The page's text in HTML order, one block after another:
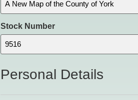
Stock Number
Personal Details